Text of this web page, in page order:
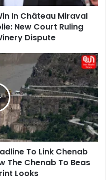
In Château Miraval
New Court Ruling
Dispute
To Link Chenab
The Chenab To Beas
Looks